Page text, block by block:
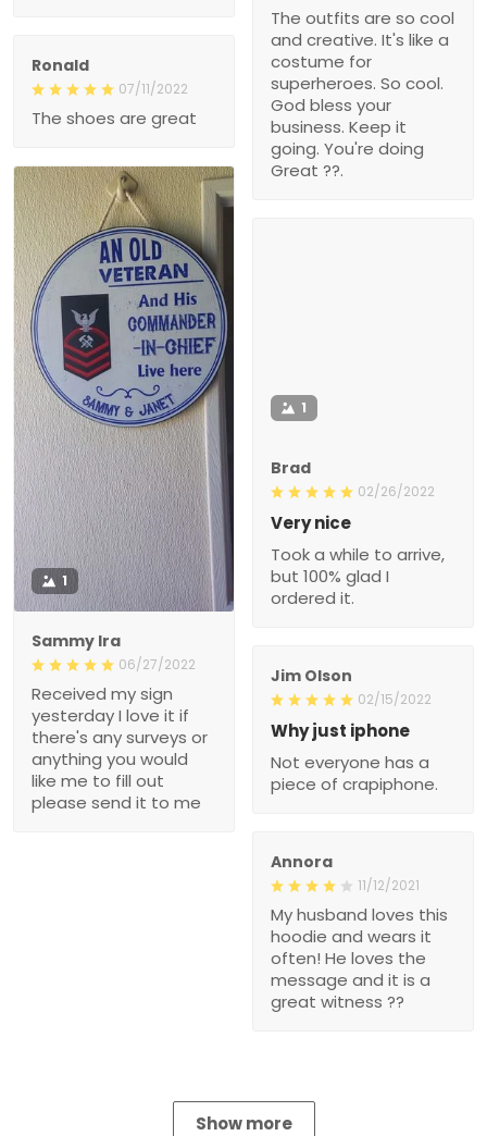
The outfits are so cool
and creative. It's like a
costume for
superheroes. So cool.
God bless your
business. Keep it
going. You're doing
Great ??.
Ronald
07/11/2022
The shoes are great
1
Sammy Ira
06/27/2022
Received my sign
yesterday I love it if
there's any surveys or
anything you would
like me to fill out
please send it to me
1
Brad
02/26/2022
Very nice
Took a while to arrive,
but 100% glad I
ordered it.
Jim Olson
02/15/2022
Why just iphone
Not everyone has a
piece of crapiphone.
Annora
11/12/2021
My husband loves this
hoodie and wears it
often! He loves the
message and it is a
great witness ??
Show more